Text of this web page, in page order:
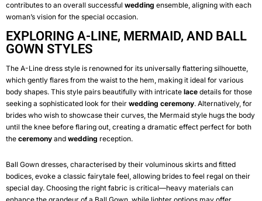
contributes to an overall successful wedding ensemble, aligning with each
woman’s vision for the special occasion.
EXPLORING A-LINE, MERMAID, AND BALL
GOWN STYLES
The A-Line dress style is renowned for its universally flattering silhouette,
which gently flares from the waist to the hem, making it ideal for various
body shapes. This style pairs beautifully with intricate lace details for those
seeking a sophisticated look for their wedding ceremony. Alternatively, for
brides who wish to showcase their curves, the Mermaid style hugs the body
until the knee before flaring out, creating a dramatic effect perfect for both
the ceremony and wedding reception.
Ball Gown dresses, characterised by their voluminous skirts and fitted
bodices, evoke a classic fairytale feel, allowing brides to feel regal on their
special day. Choosing the right fabric is critical—heavy materials can